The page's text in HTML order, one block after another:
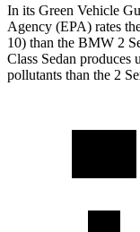
In its Green Vehicle
Agency (EPA) rates
10) than the BMW 2
Class Sedan produces
pollutants than the 2